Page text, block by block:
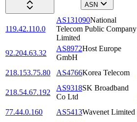
ASN
119.42.110.0
AS131090National
Telecom Public Company
Limited
92.204.63.32
AS8972Host Europe
GmbH
218.153.75.80
AS4766Korea Telecom
218.54.67.192
AS9318SK Broadband
Co Ltd
77.44.0.160
AS5413Wavenet Limited